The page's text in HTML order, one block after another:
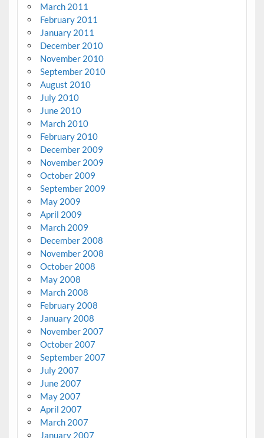
March 2011
February 2011
January 2011
December 2010
November 2010
September 2010
August 2010
July 2010
June 2010
March 2010
February 2010
December 2009
November 2009
October 2009
September 2009
May 2009
April 2009
March 2009
December 2008
November 2008
October 2008
May 2008
March 2008
February 2008
January 2008
November 2007
October 2007
September 2007
July 2007
June 2007
May 2007
April 2007
March 2007
January 2007